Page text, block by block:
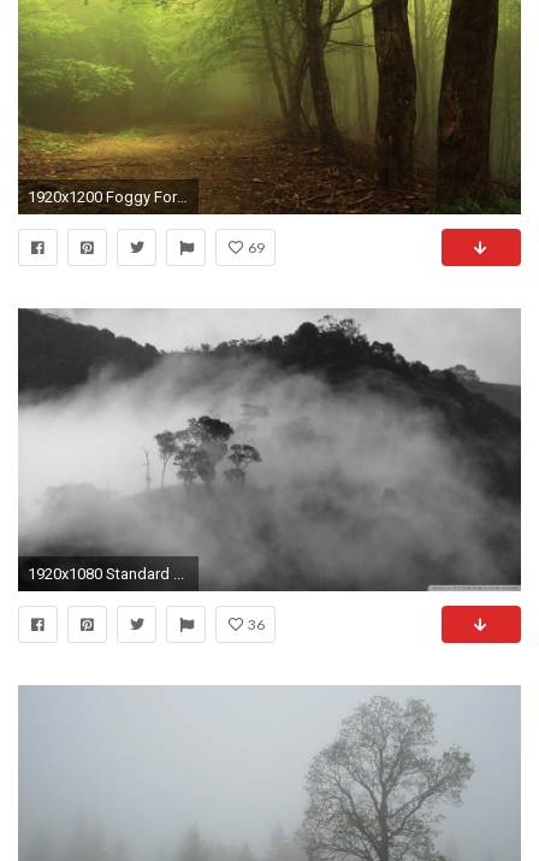
1920x1200 Foggy Forest Wallpaper Wide #FSx
69
1920x1080 Standard ...
36